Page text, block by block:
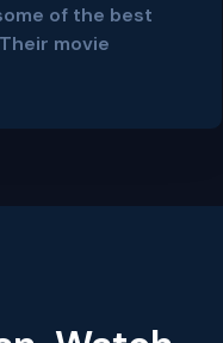
of the best
movie